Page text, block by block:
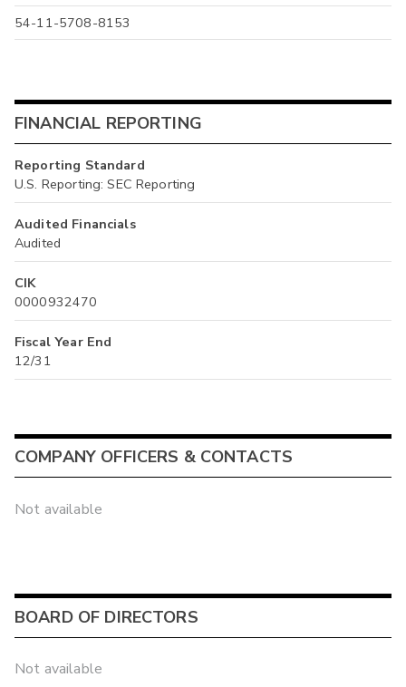
54-11-5708-8153
FINANCIAL REPORTING
Reporting Standard
U.S. Reporting: SEC Reporting
Audited Financials
Audited
CIK
0000932470
Fiscal Year End
12/31
COMPANY OFFICERS & CONTACTS
Not available
BOARD OF DIRECTORS
Not available